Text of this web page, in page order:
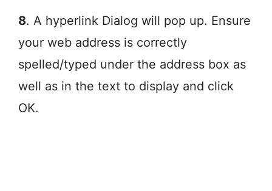
8. A hyperlink Dialog will pop up. Ensure
your web address is correctly
spelled/typed under the address box as
well as in the text to display and click
OK.